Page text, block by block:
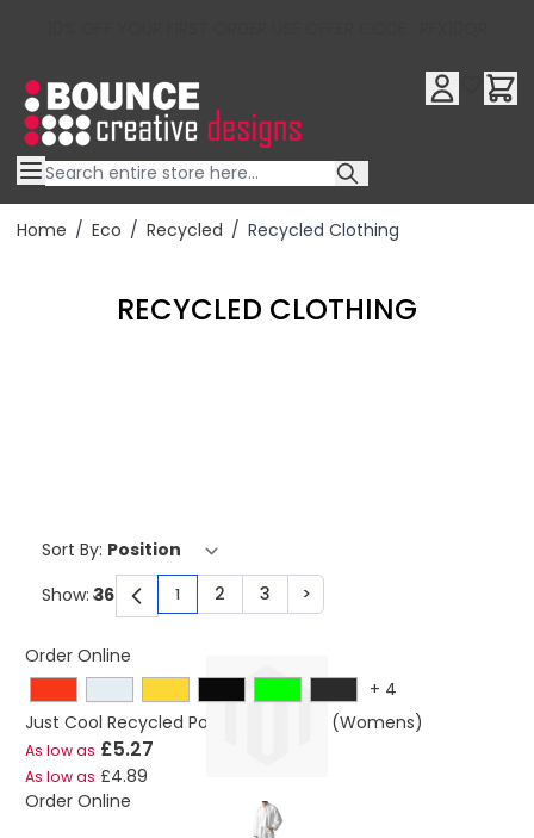
Home / Eco / Recycled / Recycled Clothing
RECYCLED CLOTHING
Sort By:
You're currently reading page
1 Page
2 Page
3 Page
>
Show:
Order Online
+ 4
Just Cool Recycled Polyester T-Shirt (Womens)
As low as £5.27
As low as £4.89
Order Online